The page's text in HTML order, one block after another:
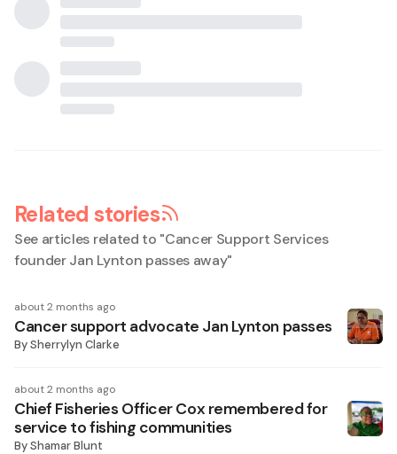
Related stories
See articles related to "Cancer Support Services
founder Jan Lynton passes away"
about 2 months ago
Cancer support advocate Jan Lynton passes
BySherrylyn Clarke
about 2 months ago
Chief Fisheries Officer Cox remembered for
service to fishing communities
ByShamar Blunt